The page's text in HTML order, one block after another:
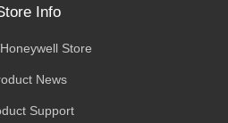
Info
Store
News
Support